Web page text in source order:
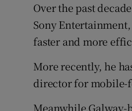
Over the past
Sony
faster and more
More recently, he
director for mobile-
Meanwhile Galway-